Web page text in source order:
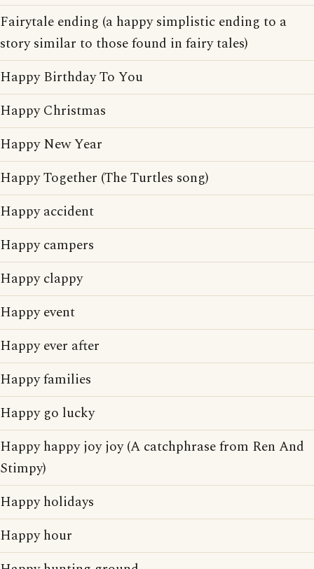
Fairytale ending (a happy simplistic ending to a
story similar to those found in fairy tales)
Happy Birthday To You
Happy Christmas
Happy New Year
Happy Together (The Turtles song)
Happy accident
Happy campers
Happy clappy
Happy event
Happy ever after
Happy families
Happy go lucky
Happy happy joy joy (A catchphrase from Ren And
Stimpy)
Happy holidays
Happy hour